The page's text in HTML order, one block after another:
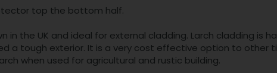
top the bottom half.
in the UK and ideal for external cladding. Larch cladding is
a tough exterior. It is a very cost effective option to other
when used for agricultural and rustic building.